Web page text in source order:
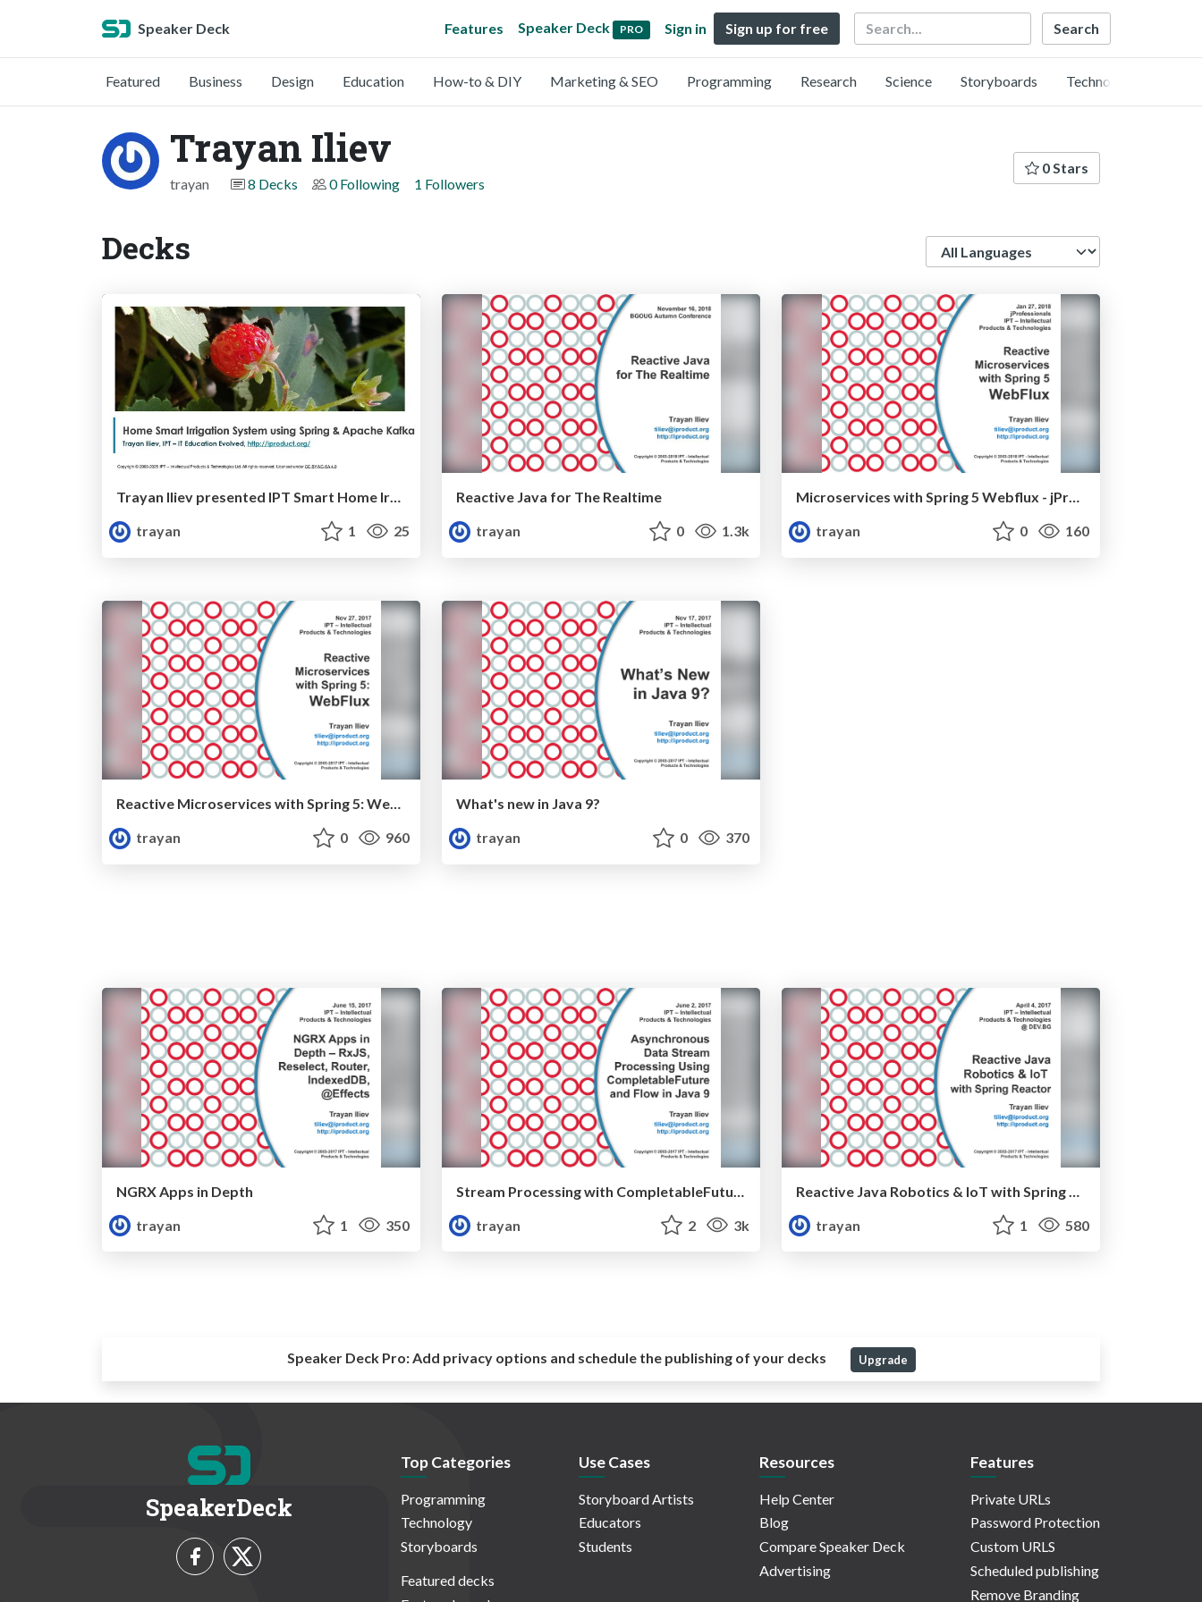
Speaker Deck Features Speaker Deck PRO Sign in Sign up for free Search
Featured Business Design Education How-to & DIY Marketing & SEO Programming Research Science Storyboards Technology
Trayan Iliev
trayan 8 Decks 0 Following 1 Followers
0 Stars
Decks
Trayan Iliev presented IPT Smart Home Irrigation Solution at DEV.BG
trayan
1 25
Reactive Java for The Realtime
trayan
0 1.3k
Microservices with Spring 5 Webflux - jProfessionals 2018
trayan
0 160
Reactive Microservices with Spring 5: WebFlux
trayan
0 960
What's new in Java 9?
trayan
0 370
NGRX Apps in Depth
trayan
1 350
trayan
2 3k
trayan
1 580
Speaker Deck Pro:Add privacy options and schedule the publishing of your decks Upgrade
SpeakerDeck
Top Categories
Programming
Technology
Storyboards
Featured decks
Use Cases
Storyboard Artists
Educators
Students
Resources
Help Center
Blog
Compare Speaker Deck
Advertising
Features
Private URLs
Password Protection
Custom URLS
Scheduled publishing
Remove Branding